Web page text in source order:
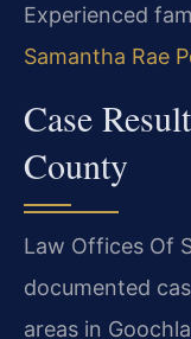
Experienced
Samantha Rae
Case
County
Law Offices Of
documented
areas in